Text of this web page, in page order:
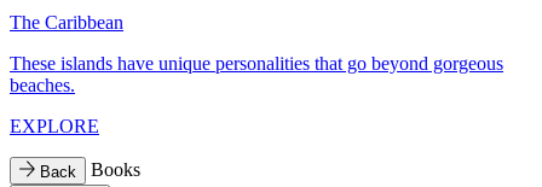
The Caribbean
These islands have unique personalities that go beyond gorgeous
beaches.
EXPLORE
Back Books